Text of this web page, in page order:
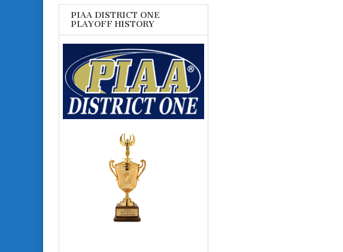
PIAA DISTRICT ONE
PLAYOFF HISTORY